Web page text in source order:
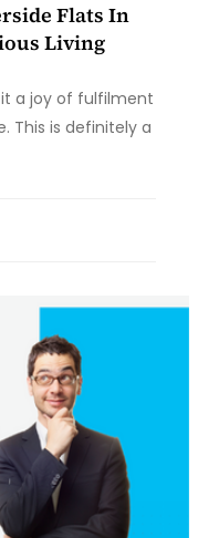
Flats In
Living
it a joy of fulfilment
This is definitely a